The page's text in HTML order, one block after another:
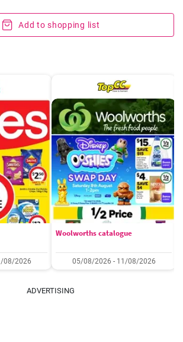
Add to shopping list
08/2026
Woolworths catalogue
05/08/2026 - 11/08/2026
ADVERTISING